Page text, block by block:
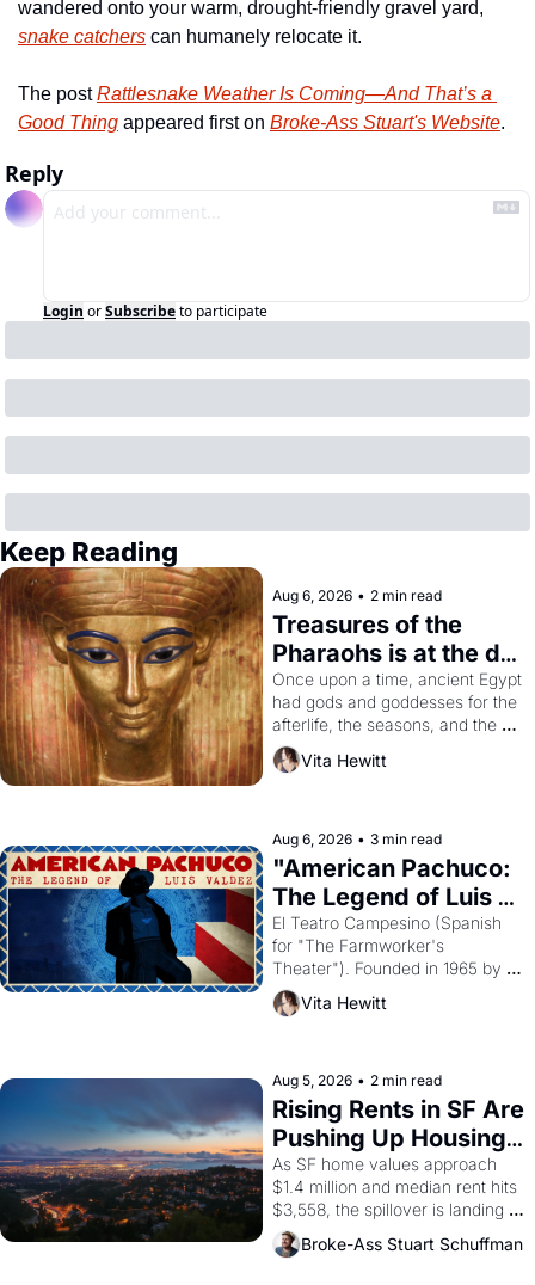
snake catchers can humanely relocate it.
The post Rattlesnake Weather Is Coming—And That’s a
Good Thing appeared first on Broke-Ass Stuart's Website.
Reply
Login orSubscribeto participate
Keep Reading
Aug 6, 2026 • 2 min read
Treasures of the
Pharaohs is at the de
Young
Once upon a time, ancient Egypt
had gods and goddesses for the
afterlife, the seasons, and the
harvest. What then must it have
looked like when the Egyptian
solar god Aten to be the principal
god of Egypt?
Vita Hewitt
Aug 6, 2026 • 3 min read
"American Pachuco:
The Legend of Luis
Valdez."
El Teatro Campesino (Spanish
for "The Farmworker's
Theater"). Founded in 1965 by
playwright, director, and
impresario Luis Valdez, himself
scenes brought the Delano
grape strike screaming into the
American consciousness from
1965 through 1967
Vita Hewitt
Aug 5, 2026 • 2 min read
Rising Rents in SF Are
Pushing Up Housing
Costs In Oakland
As SF home values approach
$1.4 million and median rent hits
$3,558, the spillover is landing
across the bay. Oakland renters
are showing up to open houses
Broke-Ass Stuart Schuffman